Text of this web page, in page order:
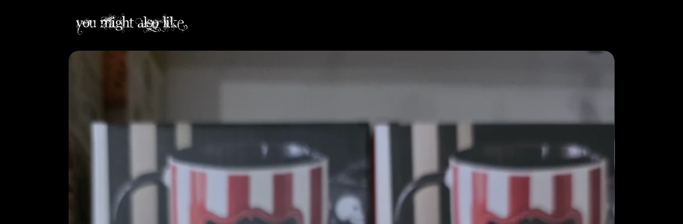
you might also like